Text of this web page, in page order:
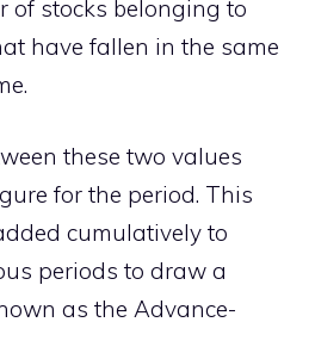
of stocks belonging to
have fallen in the same
these two values
for the period. This
cumulatively to
periods to draw a
as the Advance-